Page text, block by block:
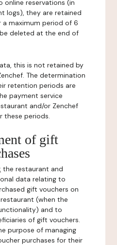
reservations (in
logs), they are retained
maximum period of 6
deleted at the end of
this is not retained by
The determination
retention periods are
payment service
and/or Zenchef
these periods.
of gift
the restaurant and
data relating to
gift vouchers on
(when the
and to
of gift vouchers.
purpose of managing
purchases for their